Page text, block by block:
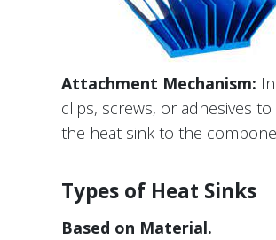
Attachment Mechanism:
clips, screws, or adhesives
the heat sink to the
Types of Heat Sinks
Based on Material.